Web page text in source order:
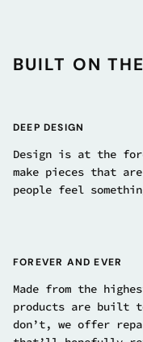
BUILT ON
DEEP DESIGN
Design is at the
make pieces that
people feel
FOREVER AND EVER
Made from the
products are
don’t, we offer